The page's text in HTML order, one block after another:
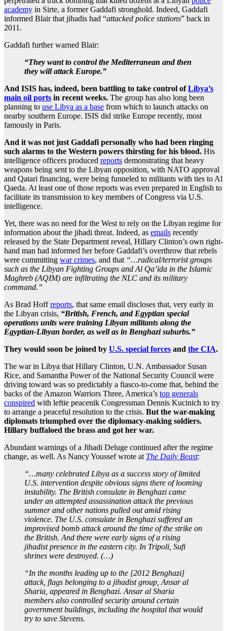
academy in Sirte, a former Gaddafi stronghold. Indeed, Gaddafi
informed Blair that jihadis had “attacked police stations” back in
2011.
Gaddafi further warned Blair:
“They want to control the Mediterranean and then
they will attack Europe.”
And ISIS has, indeed, been battling to take control ofLibya’s
main oil ports in recent weeks. The group has also long been
planning to use Libya as a base from which to launch attacks on
nearby southern Europe. ISIS did strike Europe recently, most
famously in Paris.
And it was not just Gaddafi personally who had been ringing
such alarms to the Western powers thirsting for his blood. His
intelligence officers produced reports demonstrating that heavy
weapons being sent to the Libyan opposition, with NATO approval
and Qatari financing, were being funneled to militants with ties to Al
Qaeda. At least one of those reports was even prepared in English to
facilitate its transmission to key members of Congress via U.S.
intelligence.
Yet, there was no need for the West to rely on the Libyan regime for
information about the jihadi threat. Indeed, as emails recently
released by the State Department reveal, Hillary Clinton’s own right-
hand man had informed her before Gaddafi’s overthrow that rebels
were committing war crimes, and that “…radical/terrorist groups
such as the Libyan Fighting Groups and Al Qa’ida in the Islamic
Maghreb (AQIM) are infiltrating the NLC and its military
command.”
As Brad Hoffreports, that same email discloses that, very early in
the Libyan crisis, “British, French, and Egyptian special
operations units were training Libyan militants along the
Egyptian-Libyan border, as well as in Benghazi suburbs.”
They would soon be joined by U.S. special forces and the CIA.
The war in Libya that Hillary Clinton, U.N. Ambassador Susan
Rice, and Samantha Power of the National Security Council were
driving toward was so predictably a fiasco-to-come that, behind the
backs of the Amazon Warriors Three, America’s top generals
conspired with leftie peacenik Congressman Dennis Kucinich to try
to arrange a peaceful resolution to the crisis. But the war-making
diplomats triumphed over the diplomacy-making soldiers.
Hillary buffaloed the brass and got her war.
Abundant warnings of a Jihadi Deluge continued after the regime
change, as well. As Nancy Youssef wrote at The Daily Beast:
“…many celebrated Libya as a success story of limited
U.S. intervention despite obvious signs there of looming
instability. The British consulate in Benghazi came
under an attempted assassination attack the previous
summer and other nations pulled out amid rising
violence. The U.S. consulate in Benghazi suffered an
improvised bomb attack around the time of the strike on
the British. And there were early signs of a rising
jihadist presence in the eastern city. In Tripoli, Sufi
shrines were destroyed. (…)
“In the months leading up to the [2012 Benghazi]
attack, flags belonging to a jihadist group, Ansar al
Sharia, appeared in Benghazi. Ansar al Sharia
members also controlled security around certain
government buildings, including the hospital that would
try to save Stevens.